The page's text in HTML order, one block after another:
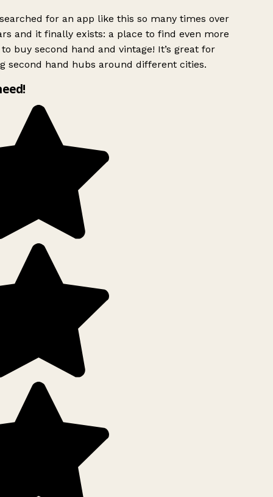
for an app like this so many times over
and it finally exists: a place to find even more
buy second hand and vintage! It’s great for
second hand hubs around different cities.